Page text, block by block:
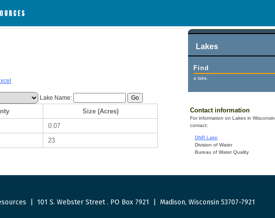
Lakes
Find
a lake.
Contact information
For information on Lakes in Wisconsin,
contact:
DNR Lake
Division of Water
Bureau of Water Quality
Lake Name:
Size (Acres)
0.07
23
101 S. Webster Street. PO Box 7921 Madison, Wisconsin 53707-7921